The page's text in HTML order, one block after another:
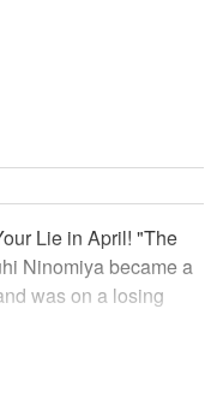
Lie in April! "The
Ninomiya became a
was on a losing
and eccentric,